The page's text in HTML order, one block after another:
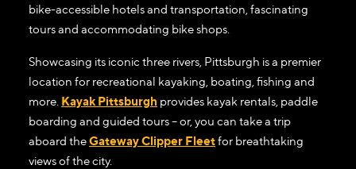
bike-accessible hotels and transportation, fascinating
tours and accommodating bike shops.
Showcasing its iconic three rivers, Pittsburgh is a premier
location for recreational kayaking, boating, fishing and
more. Kayak Pittsburgh provides kayak rentals, paddle
boarding and guided tours – or, you can take a trip
aboard theGateway Clipper Fleetfor breathtaking
views of the city.